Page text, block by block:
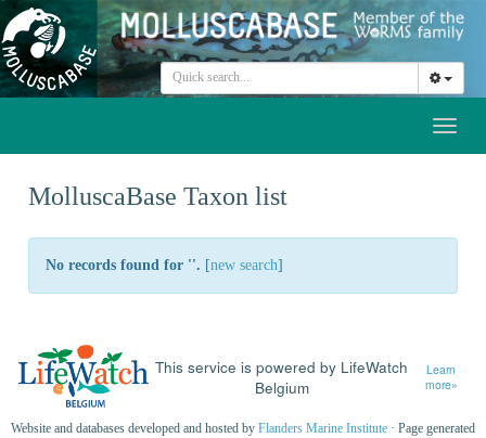
MolluscaBase Taxon list
No records found for ''. [new search]
This service is powered by LifeWatch
Belgium
Learn
more»
Website and databases developed and hosted by Flanders Marine Institute · Page generated